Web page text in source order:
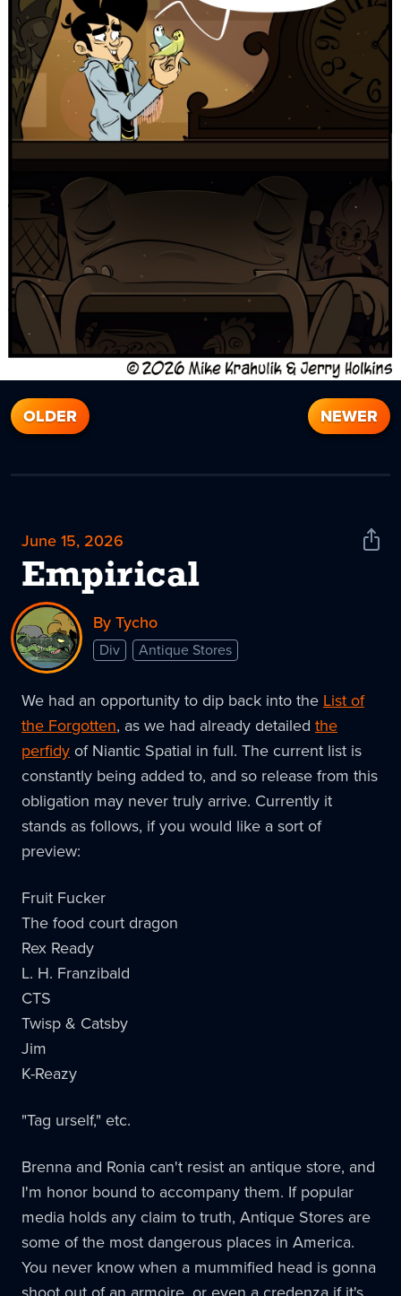
OLDER NEWER
June 15, 2026
Empirical
Share
By Tycho
Div Antique Stores
We had an opportunity to dip back into the List of
the Forgotten, as we had already detailed the
perfidy of Niantic Spatial in full. The current list is
constantly being added to, and so release from this
obligation may never truly arrive. Currently it
stands as follows, if you would like a sort of
preview:
Fruit Fucker
The food court dragon
Rex Ready
L. H. Franzibald
CTS
Twisp & Catsby
Jim
K-Reazy
"Tag urself," etc.
Brenna and Ronia can't resist an antique store, and
I'm honor bound to accompany them. If popular
media holds any claim to truth, Antique Stores are
some of the most dangerous places in America.
You never know when a mummified head is gonna